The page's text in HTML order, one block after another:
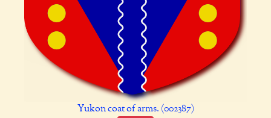
Yukon coat of arms. (002387)